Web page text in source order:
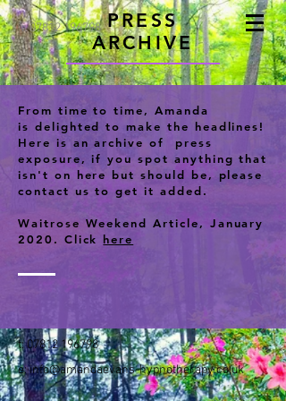
t:07812 196798 PRESS
ARCHIVE
From time to time, Amanda
is delighted to make the headlines!
Here is an archive of press
exposure, if you spot anything that
isn't on here but should be, please
contact us to get it added.
Waitrose Weekend Article, January
2020. Click here
t:07812 196798
e:info@amandaevans-hypnotherapy.co.uk